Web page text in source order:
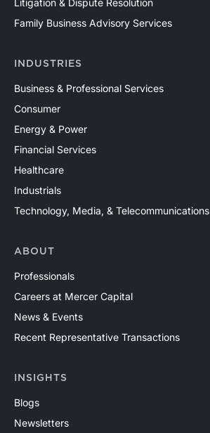
Family Business Advisory Services
INDUSTRIES
Business & Professional Services
Consumer
Energy & Power
Financial Services
Healthcare
Industrials
Technology, Media, & Telecommunications
ABOUT
Professionals
Careers at Mercer Capital
News & Events
Recent Representative Transactions
INSIGHTS
Blogs
Newsletters